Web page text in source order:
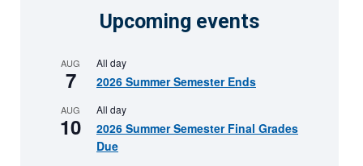
Upcoming events
AUG
7
All day
2026 Summer Semester Ends
AUG
10
All day
2026 Summer Semester Final Grades
Due